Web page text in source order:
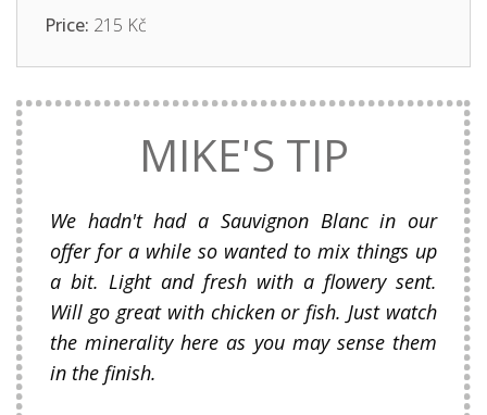
Price: 215 Kč
MIKE'S TIP
We hadn't had a Sauvignon Blanc in our
offer for a while so wanted to mix things up
a bit. Light and fresh with a flowery sent.
Will go great with chicken or fish. Just watch
the minerality here as you may sense them
in the finish.